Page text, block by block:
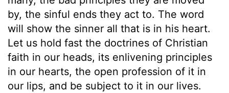
by, the sinful ends they act to. The word
will show the sinner all that is in his heart.
Let us hold fast the doctrines of Christian
faith in our heads, its enlivening principles
in our hearts, the open profession of it in
our lips, and be subject to it in our lives.